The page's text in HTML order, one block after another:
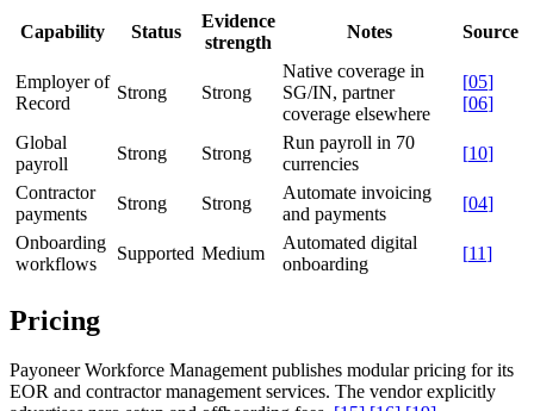
Capability Status
Evidence
strength
Notes Source
Employer of
Record
Strong Strong
Native coverage in
SG/IN, partner
coverage elsewhere
[05]
[06]
Global
payroll
Strong Strong
Run payroll in 70
currencies
[10]
Contractor
payments
Strong Strong
Automate invoicing
and payments
[04]
Onboarding
workflows
Supported Medium
Automated digital
onboarding
[11]
Pricing
Payoneer Workforce Management publishes modular pricing for its
EOR and contractor management services. The vendor explicitly